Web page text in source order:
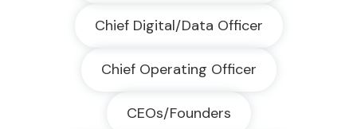
Chief Digital/Data Officer
Chief Operating Officer
CEOs/Founders